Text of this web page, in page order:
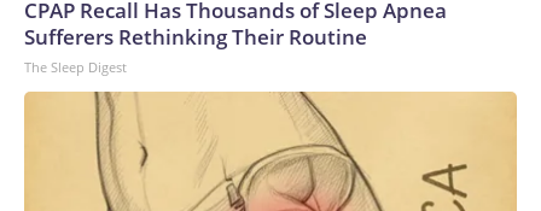
a five-year period.Since 2020, inflation for transformers and
power regulators has surged the second most of all 47
its monthly Producer Price Index, a gauge of wholesale
inflation.Labor shortages: To meet deadlines for the
proposed data center buildouts, the United States would
need to add 500,000 electricians, 300,000 welders and
CPAP Recall Has Thousands of Sleep Apnea
Sufferers Rethinking Their Routine
The Sleep Digest